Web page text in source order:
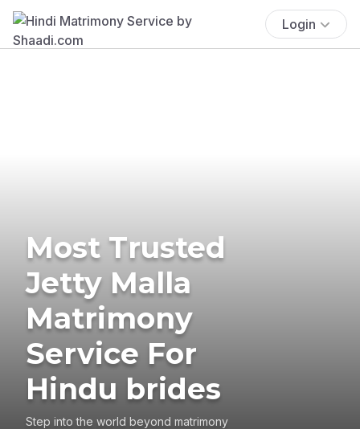
Login
Most Trusted
Jetty Malla
Matrimony
Service For
Hindu brides
Step into the world beyond matrimony